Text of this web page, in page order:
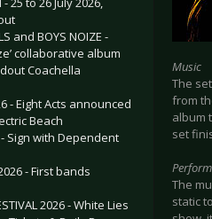
and BOYS NOIZE -
collaborative album
Coachella
- Eight Acts announced
Beach
- Sign with Dependent
- First bands
2026 - White Lies
Music
The
from
album
set
The
static